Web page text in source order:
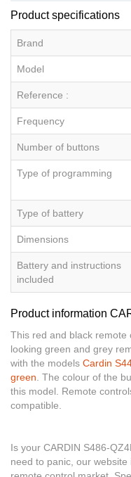
Product specifications
Brand
Model
Reference :
Frequency
Number of buttons
Type of programming
Type of battery
Dimensions
Battery and instructions
included
Product information
This red and black remote
looking green and grey
with the models Cardin
green. The colour of the
this model. Remote
compatible.
Is your CARDIN S486-
need to panic, our